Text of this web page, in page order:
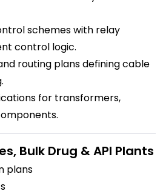
schemes with relay
control logic.
routing plans defining cable
for transformers,
Bulk Drug & API Plants
plans